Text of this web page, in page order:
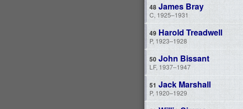
James Bray
C, 1925–1931
Harold Treadwell
P, 1923–1928
John Bissant
LF, 1937–1947
Jack Marshall
P, 1920–1929